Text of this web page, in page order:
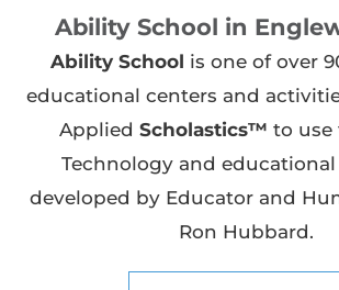
Ability School in
Ability School is one of over
educational centers and
Applied Scholastics™ to use
Technology and
developed by Educator and
Ron Hubbard.